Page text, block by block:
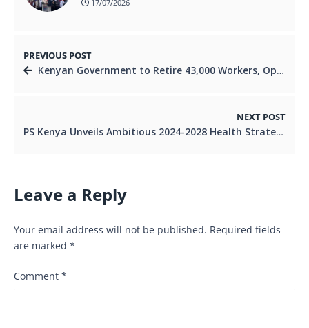
17/07/2026
PREVIOUS POST
Kenyan Government to Retire 43,000 Workers, Opening Doors for Youth Jobs.
NEXT POST
PS Kenya Unveils Ambitious 2024-2028 Health Strategy to Transform Lives.
Leave a Reply
Your email address will not be published. Required fields
are marked *
Comment *